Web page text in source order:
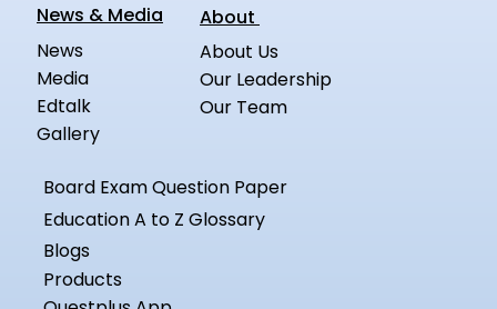
News & Media
News
Media
Edtalk
Gallery
About
About Us
Our Leadership
Our Team
Board Exam Question Paper
Education A to Z Glossary
Blogs
Products